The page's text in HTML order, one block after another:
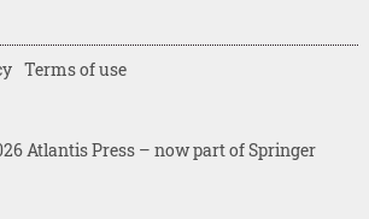
Atlantis Press – now part of Springer
Terms of use